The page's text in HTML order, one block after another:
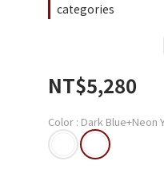
categories
NT$5,280
Color : Dark Blue+Neon